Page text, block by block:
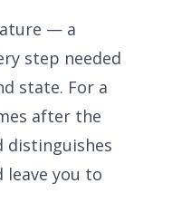
— a
step needed
state. For a
after the
distinguishes
leave you to